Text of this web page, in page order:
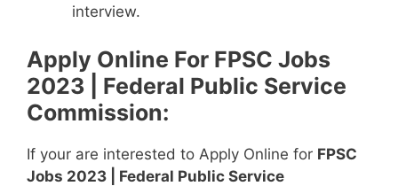
interview.
Apply Online For FPSC Jobs
2023 | Federal Public Service
Commission:
If your are interested to Apply Online for FPSC
Jobs 2023 | Federal Public Service